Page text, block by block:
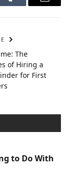
Tumblr Email
The
of Hiring a
for First
to Do With